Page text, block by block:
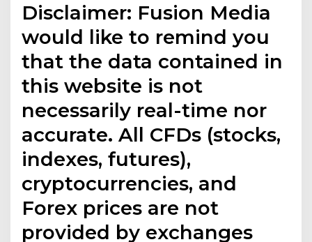
Disclaimer: Fusion Media
would like to remind you
that the data contained in
this website is not
necessarily real-time nor
accurate. All CFDs (stocks,
indexes, futures),
cryptocurrencies, and
Forex prices are not
provided by exchanges